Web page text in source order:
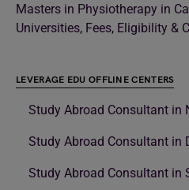
Masters in Physiotherapy in
Universities, Fees, Eligibility &
LEVERAGE EDU OFFLINE CENTERS
Study Abroad Consultant in
Study Abroad Consultant in
Study Abroad Consultant in